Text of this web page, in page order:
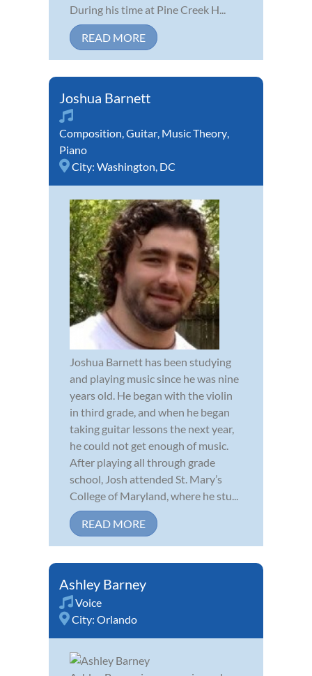
During his time at Pine Creek H...
READ MORE
Joshua Barnett
Composition Guitar Music Theory
Piano
City: Washington, DC
Joshua Barnett has been studying
and playing music since he was nine
years old. He began with the violin
in third grade, and when he began
taking guitar lessons the next year,
he could not get enough of music.
After playing all through grade
school, Josh attended St. Mary’s
College of Maryland, where he stu...
READ MORE
Ashley Barney
Voice
City: Orlando